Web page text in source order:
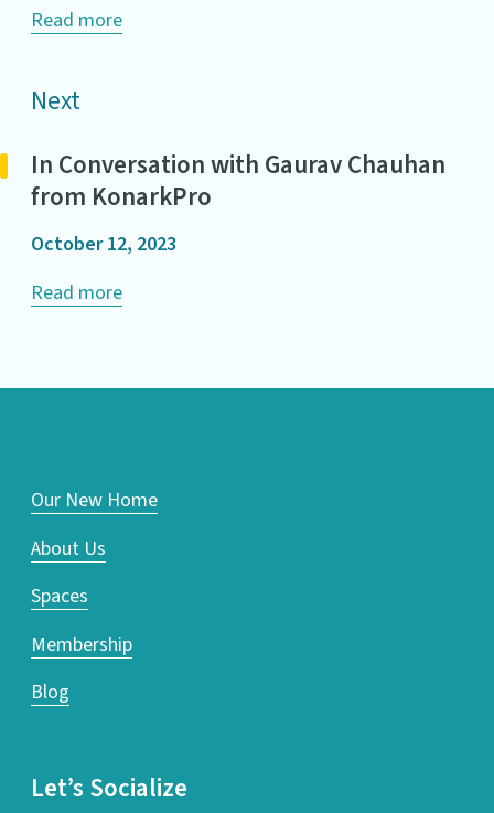
Read more
Next
In Conversation with Gaurav Chauhan
from KonarkPro
October 12, 2023
Read more
Our New Home
About Us
Spaces
Membership
Blog
Let’s Socialize